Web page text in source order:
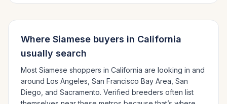
Where Siamese buyers in California
usually search
Most Siamese shoppers in California are looking in and
around Los Angeles, San Francisco Bay Area, San
Diego , and Sacramento. Verified breeders often list